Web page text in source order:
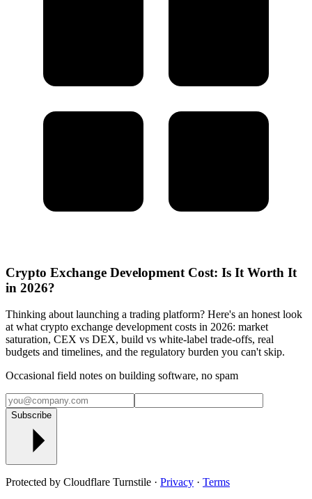
Crypto Exchange Development Cost: Is It Worth It
in 2026?
Thinking about launching a trading platform? Here's an honest look
at what crypto exchange development costs in 2026: market
saturation, CEX vs DEX, build vs white-label trade-offs, real
budgets and timelines, and the regulatory burden you can't skip.
Occasional field notes on building software, no spam
Subscribe
Protected by Cloudflare Turnstile · Privacy · Terms